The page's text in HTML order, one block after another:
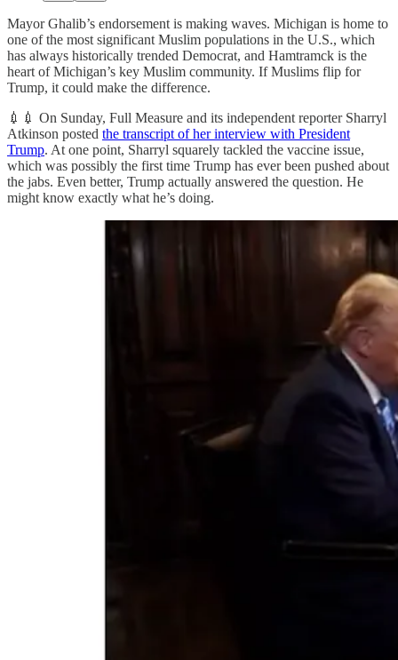
Mayor Ghalib’s endorsement is making waves. Michigan is home to
one of the most significant Muslim populations in the U.S., which
has always historically trended Democrat, and Hamtramck is the
heart of Michigan’s key Muslim community. If Muslims flip for
Trump, it could make the difference.
💉💉 On Sunday, Full Measure and its independent reporter Sharryl
Atkinson posted the transcript of her interview with President
Trump. At one point, Sharryl squarely tackled the vaccine issue,
which was possibly the first time Trump has ever been pushed about
the jabs. Even better, Trump actually answered the question. He
might know exactly what he’s doing.